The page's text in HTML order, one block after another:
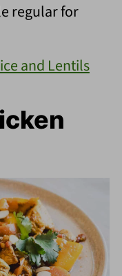
regular for
and Lentils